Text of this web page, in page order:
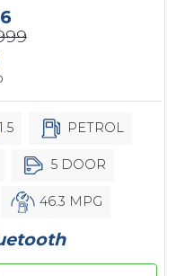
PETROL
5 DOOR
46.3 MPG